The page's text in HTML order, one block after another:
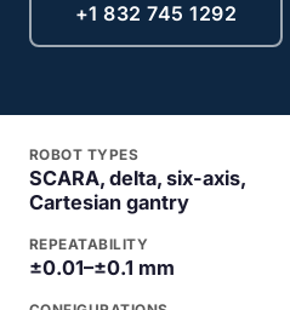
+1 832 745 1292
ROBOT TYPES
SCARA, delta, six-axis,
Cartesian gantry
REPEATABILITY
±0.01–±0.1 mm